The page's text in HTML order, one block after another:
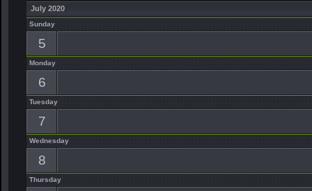
July 2020
Sunday
5
Monday
6
Tuesday
7
Wednesday
8
Thursday